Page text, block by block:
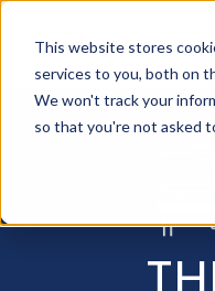
This website stores
services to you, both on
We won't track your
so that you're not asked